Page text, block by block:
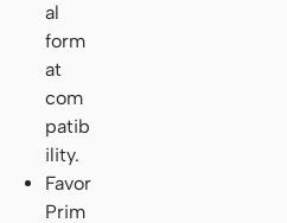
al
form
at
com
patib
ility.
Favor
Prim